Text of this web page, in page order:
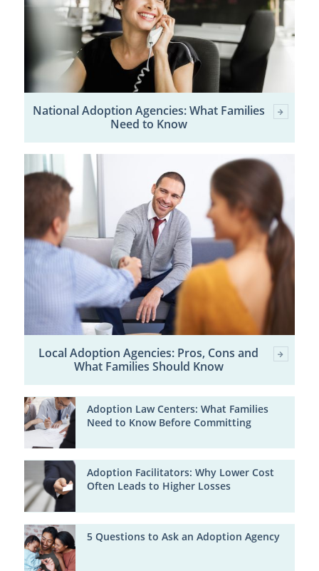
National Adoption Agencies: What Families
Need to Know
Local Adoption Agencies: Pros, Cons and
What Families Should Know
Adoption Law Centers: What Families
Need to Know Before Committing
Adoption Facilitators: Why Lower Cost
Often Leads to Higher Losses
5 Questions to Ask an Adoption Agency